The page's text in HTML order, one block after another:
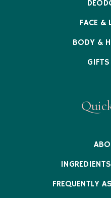
FACE &
BODY &
FREQUENTLY